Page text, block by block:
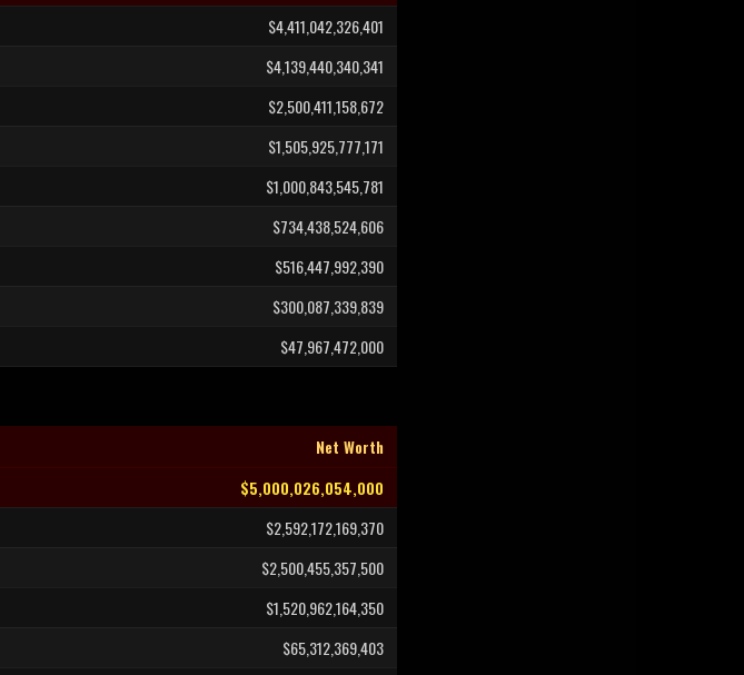
$4,411,042,326,401
$4,139,440,340,341
$2,500,411,158,672
$1,505,925,777,171
$1,000,843,545,781
$734,438,524,606
$516,447,992,390
$300,087,339,839
$47,967,472,000
Net Worth
$5,000,026,054,000
$2,592,172,169,370
$2,500,455,357,500
$1,520,962,164,350
$65,312,369,403